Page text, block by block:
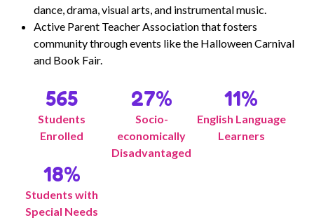
dance, drama, visual arts, and instrumental music.
Active Parent Teacher Association that fosters
community through events like the Halloween Carnival
and Book Fair.
565
Students
Enrolled
27%
Socio-
economically
Disadvantaged
11%
English Language
Learners
18%
Students with
Special Needs